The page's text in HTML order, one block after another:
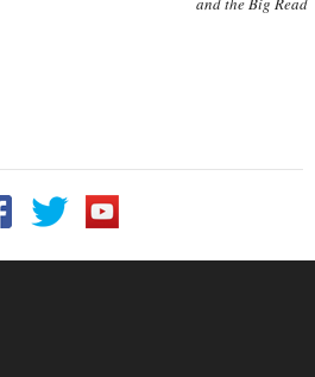
Follow UCF on Facebook
Follow UCF on Twitter